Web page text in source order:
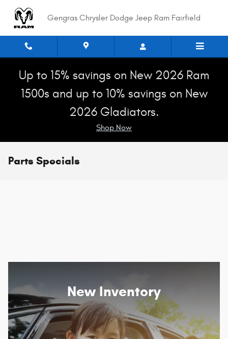
Gengras Chrysler Dodge Jeep Ram Fairfield
Up to 15% savings on New 2026 Ram
1500s and up to 10% savings on New
2026 Gladiators.
Shop Now
Parts Specials
New Inventory